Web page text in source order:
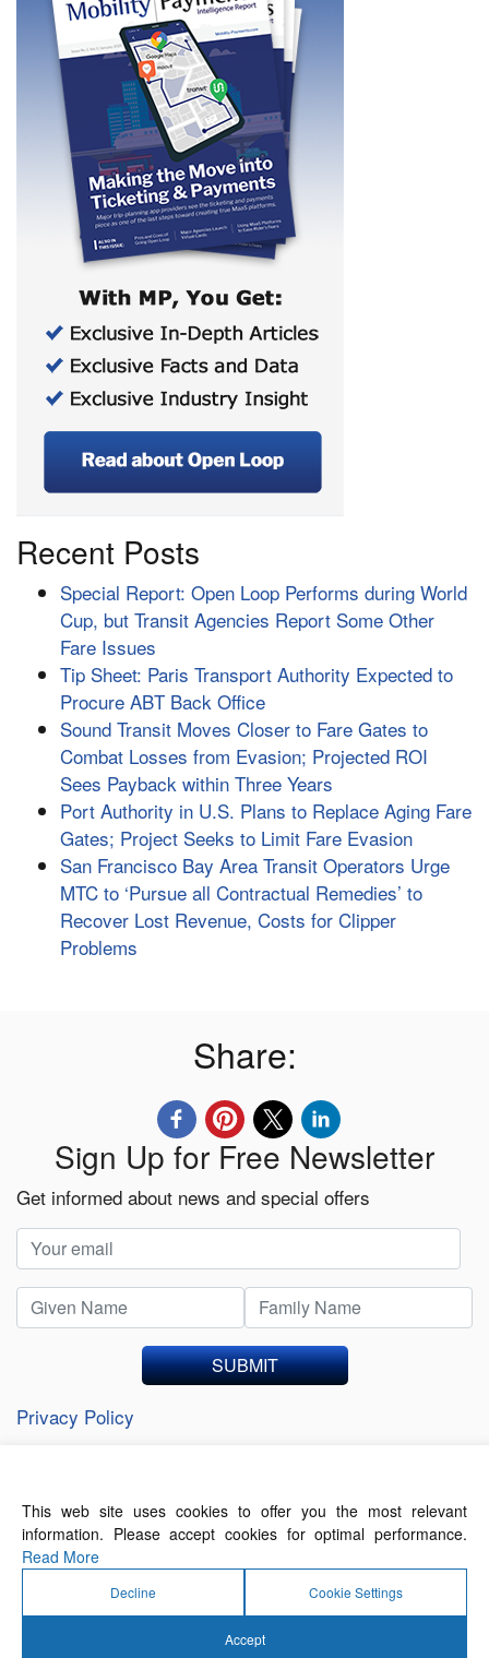
Recent Posts
Special Report: Open Loop Performs during World
Cup, but Transit Agencies Report Some Other
Fare Issues
Tip Sheet: Paris Transport Authority Expected to
Procure ABT Back Office
Sound Transit Moves Closer to Fare Gates to
Combat Losses from Evasion; Projected ROI
Sees Payback within Three Years
Port Authority in U.S. Plans to Replace Aging Fare
Gates; Project Seeks to Limit Fare Evasion
San Francisco Bay Area Transit Operators Urge
MTC to ‘Pursue all Contractual Remedies’ to
Recover Lost Revenue, Costs for Clipper
Problems
Share:
Sign Up for Free Newsletter
Get informed about news and special offers
SUBMIT
Privacy Policy
About Us Contact Us
Terms of Use
© 2026 Forthwrite Media and Mobility Payments
This web site uses cookies to offer you the most relevant
information. Please accept cookies for optimal performance.
Read More
Decline Cookie Settings
Accept